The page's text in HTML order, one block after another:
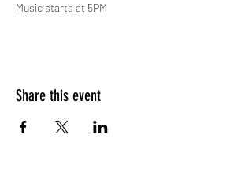
Music starts at 5PM
Share this event